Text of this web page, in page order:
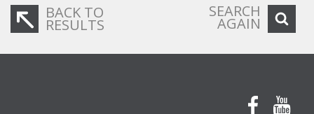
BACK TO
RESULTS
SEARCH
AGAIN